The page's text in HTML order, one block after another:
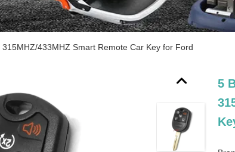
433MHZ Smart Remote Car Key for Ford
5